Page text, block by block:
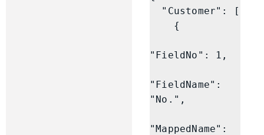
"FieldNo": 1,
"FieldName":
"No.",
"MappedName":